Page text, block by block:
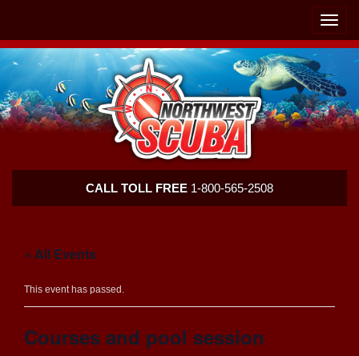
Toggle
Scuba
CALL TOLL FREE 1-800-565-2508
« All Events
This event has passed.
Courses and pool session